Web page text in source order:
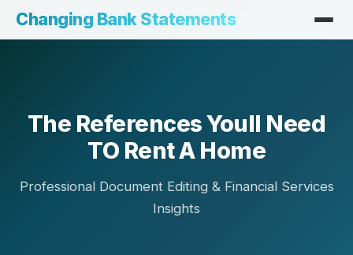
Changing Bank Statements
The References Youll Need
TO Rent A Home
Professional Document Editing & Financial Services
Insights